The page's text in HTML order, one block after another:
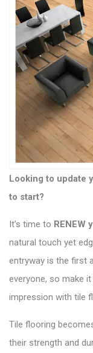
Looking to update
to start?
It’s time to RENEW
natural touch yet
entryway is the first
everyone, so make
impression with tile
Tile flooring
their strength and